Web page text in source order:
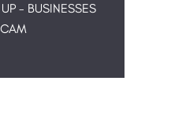
- BUSINESSES